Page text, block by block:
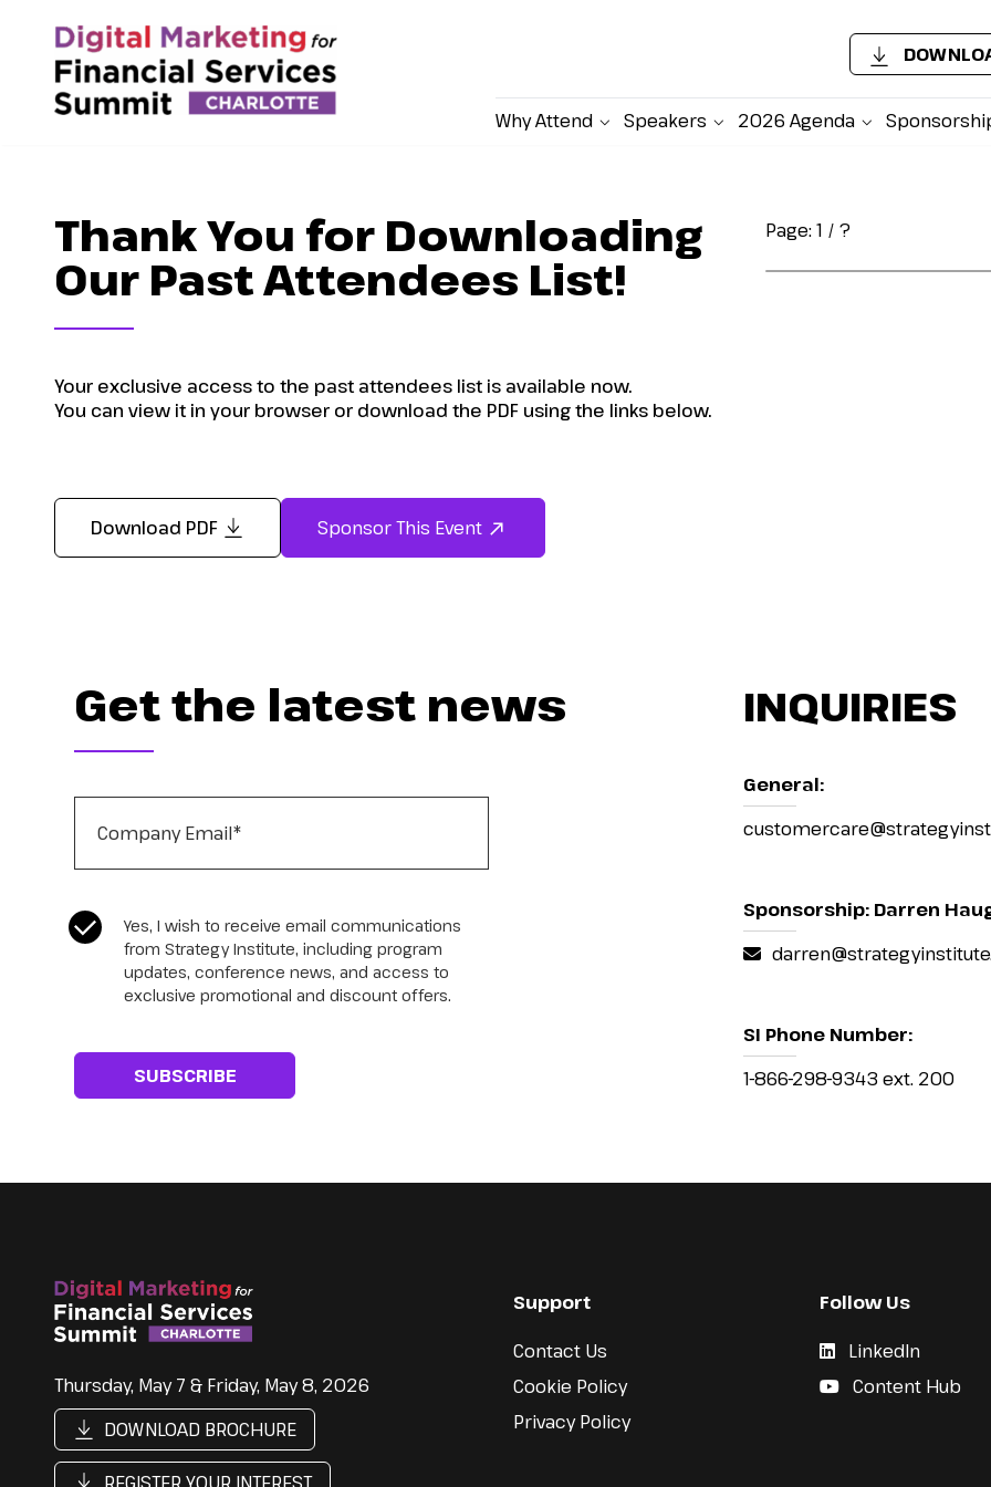
Why Attend Speakers 2026 Agenda
Thank You for Downloading
Our Past Attendees List!
Your exclusive access to the past attendees list is available now.
You can view it in your browser or download the PDF using the links below.
Download PDF Sponsor This Event
Page:1 / ?
Get the latest news
CASL Compliance *
Yes, I wish to receive email communications
from Strategy Institute, including program
updates, conference news, and access to
exclusive promotional and discount offers.
INQUIRIES
General:
Sponsorship: Darren
SI Phone Number:
1-866-298-9343 ext. 200
Thursday, May 7 & Friday, May 8, 2026
DOWNLOAD BROCHURE
Support
Contact Us
Cookie Policy
Privacy Policy
Follow Us
LinkedIn
Content Hub